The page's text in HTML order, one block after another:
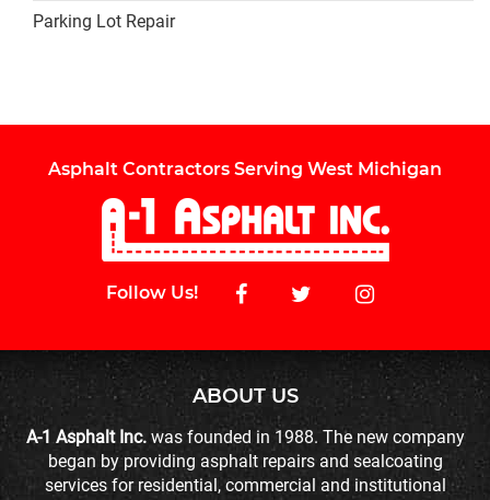
Parking Lot Repair
Asphalt Contractors Serving West Michigan
Follow Us!
ABOUT US
A-1 Asphalt Inc.was founded in 1988. The new company
began by providing asphalt repairs and sealcoating
services for residential, commercial and institutional